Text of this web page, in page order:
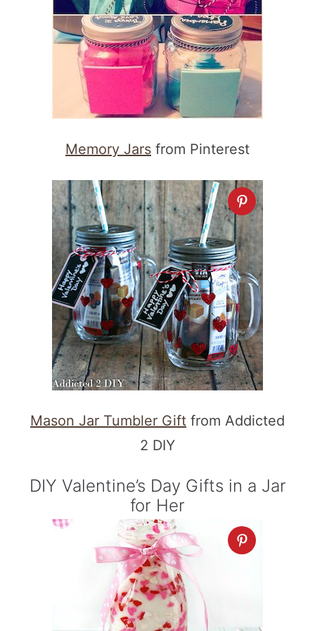
Memory Jars from Pinterest
Mason Jar Tumbler Gift from Addicted
2 DIY
DIY Valentine’s Day Gifts in a Jar
for Her